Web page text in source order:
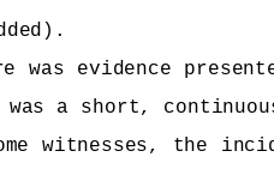
was evidence
a short,
witnesses, the